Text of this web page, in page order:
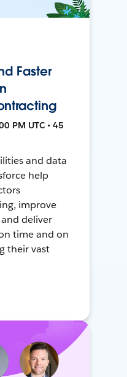
Faster
PM UTC • 45
and data
help
improve
deliver
time and on
their vast